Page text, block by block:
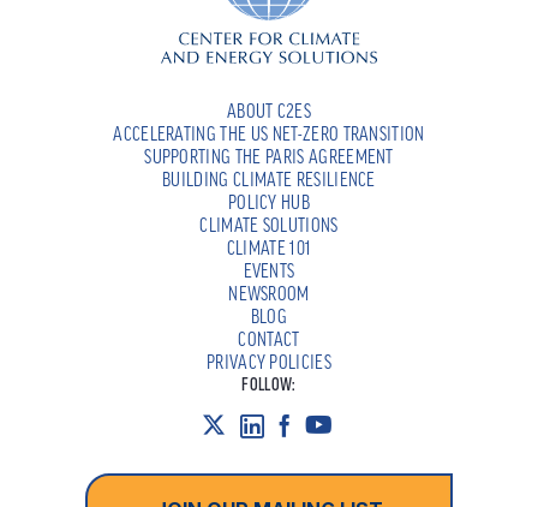
ABOUT C2ES
ACCELERATING THE US NET-ZERO TRANSITION
SUPPORTING THE PARIS AGREEMENT
BUILDING CLIMATE RESILIENCE
POLICY HUB
CLIMATE SOLUTIONS
CLIMATE 101
EVENTS
NEWSROOM
BLOG
CONTACT
PRIVACY POLICIES
FOLLOW: